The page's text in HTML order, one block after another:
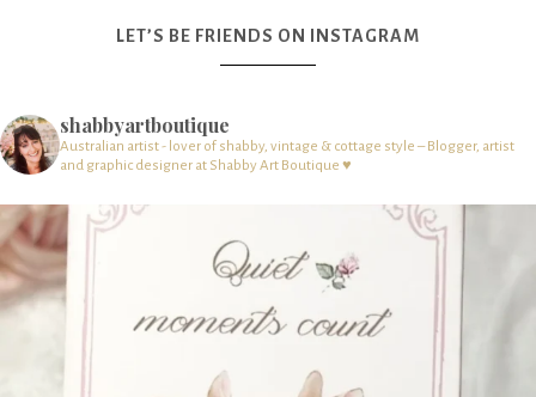
LET’S BE FRIENDS ON INSTAGRAM
shabbyartboutique
Australian artist - lover of shabby, vintage & cottage style – Blogger, artist
and graphic designer at Shabby Art Boutique ♥